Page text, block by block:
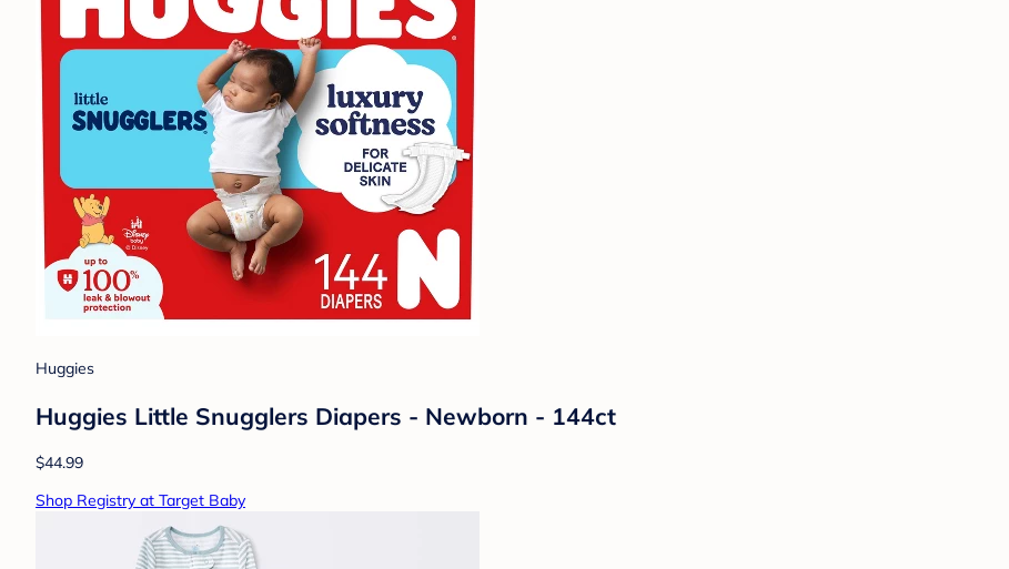
Huggies
Huggies Little Snugglers Diapers - Newborn - 144ct
$44.99
Shop Registry at Target Baby